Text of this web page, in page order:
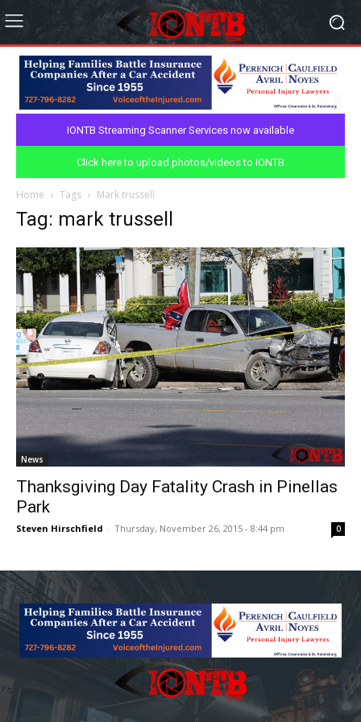
IONTB Streaming Scanner Services now available
Click here to upload photos/videos to IONTB
Home Tags Mark trussell
Tag: mark trussell
News
Thanksgiving Day Fatality Crash in Pinellas
Park
Steven Hirschfield - Thursday, November 26, 2015 - 8:44 pm 0